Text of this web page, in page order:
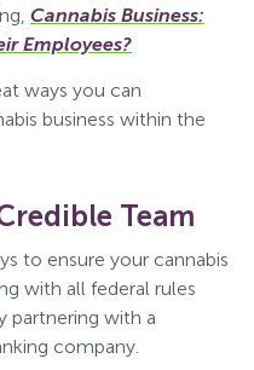
Cannabis Business:
Employees?
ways you can
business within the
Team
to ensure your cannabis
with all federal rules
partnering with a
company.